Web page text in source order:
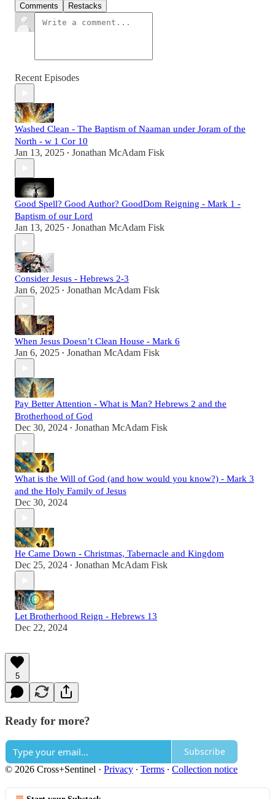
Comments Restacks
Recent Episodes
Washed Clean - The Baptism of Naaman under Joram of the
North - w 1 Cor 10
Jan 13, 2025 • Jonathan McAdam Fisk
Good Spell? Good Author? GoodDom Reigning - Mark 1 -
Baptism of our Lord
Jan 13, 2025 • Jonathan McAdam Fisk
Consider Jesus - Hebrews 2-3
Jan 6, 2025 • Jonathan McAdam Fisk
When Jesus Doesn’t Clean House - Mark 6
Jan 6, 2025 • Jonathan McAdam Fisk
Pay Better Attention - What is Man? Hebrews 2 and the
Brotherhood of God
Dec 30, 2024 • Jonathan McAdam Fisk
What is the Will of God (and how would you know?) - Mark 3
and the Holy Family of Jesus
Dec 30, 2024
He Came Down - Christmas, Tabernacle and Kingdom
Dec 25, 2024 • Jonathan McAdam Fisk
Let Brotherhood Reign - Hebrews 13
Dec 22, 2024
5
Ready for more?
Subscribe
© 2026 Cross+Sentinel · Privacy ∙ Terms ∙ Collection notice